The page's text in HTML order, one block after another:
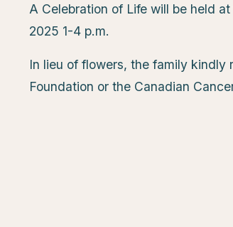
A Celebration of Life will be held
2025 1-4 p.m.
In lieu of flowers, the family
Foundation or the Canadian